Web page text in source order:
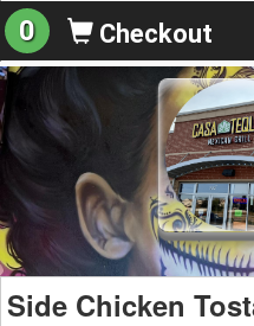
0 Checkout
Side Chicken